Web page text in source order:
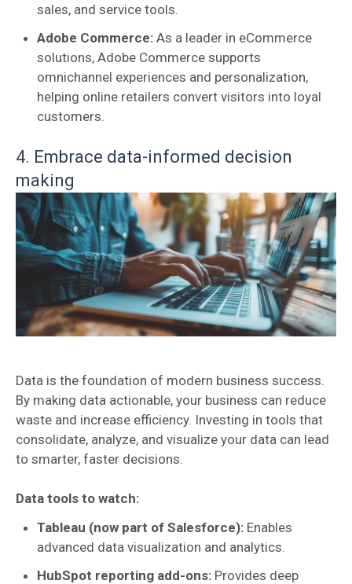
sales, and service tools.
Adobe Commerce:As a leader in eCommerce
solutions, Adobe Commerce supports
omnichannel experiences and personalization,
helping online retailers convert visitors into loyal
customers.
4. Embrace data-informed decision
making
Data is the foundation of modern business success.
By making data actionable, your business can reduce
waste and increase efficiency. Investing in tools that
consolidate, analyze, and visualize your data can lead
to smarter, faster decisions.
Data tools to watch:
Tableau (now part of Salesforce): Enables
advanced data visualization and analytics.
HubSpot reporting add-ons: Provides deep